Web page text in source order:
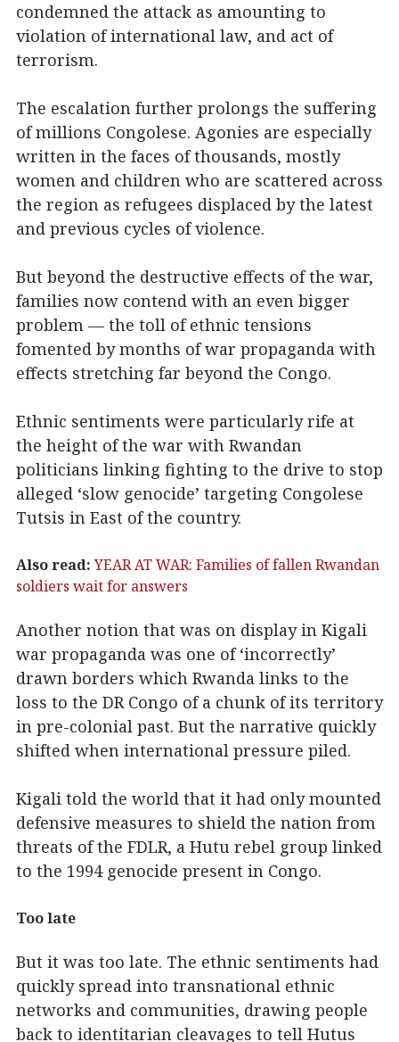
condemned the attack as amounting to
violation of international law, and act of
terrorism.
The escalation further prolongs the suffering
of millions Congolese. Agonies are especially
written in the faces of thousands, mostly
women and children who are scattered across
the region as refugees displaced by the latest
and previous cycles of violence.
But beyond the destructive effects of the war,
families now contend with an even bigger
problem — the toll of ethnic tensions
fomented by months of war propaganda with
effects stretching far beyond the Congo.
Ethnic sentiments were particularly rife at
the height of the war with Rwandan
politicians linking fighting to the drive to stop
alleged ‘slow genocide’ targeting Congolese
Tutsis in East of the country.
Also read: YEAR AT WAR: Families of fallen Rwandan
soldiers wait for answers
Another notion that was on display in Kigali
war propaganda was one of ‘incorrectly’
drawn borders which Rwanda links to the
loss to the DR Congo of a chunk of its territory
in pre-colonial past. But the narrative quickly
shifted when international pressure piled.
Kigali told the world that it had only mounted
defensive measures to shield the nation from
threats of the FDLR, a Hutu rebel group linked
to the 1994 genocide present in Congo.
Too late
But it was too late. The ethnic sentiments had
quickly spread into transnational ethnic
networks and communities, drawing people
back to identitarian cleavages to tell Hutus